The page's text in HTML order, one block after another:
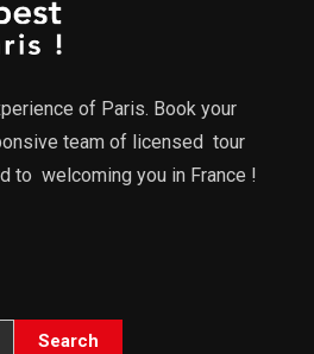
of Paris. Book your
team of licensed tour
to welcoming you in France !
Search